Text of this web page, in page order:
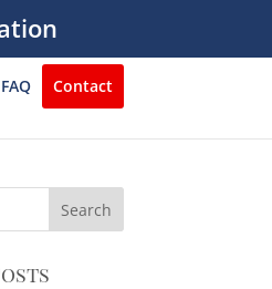
FAQ Contact